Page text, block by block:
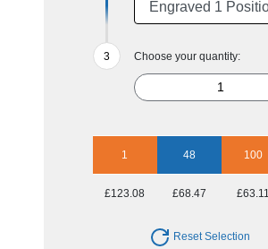
Choose your quantity:
1 48 100
£123.08 £68.47 £63.11
Reset Selection